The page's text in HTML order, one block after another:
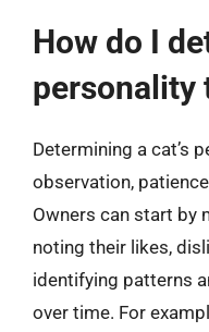
How do I
personality
Determining a cat’s
observation,
Owners can start by
noting their likes,
identifying patterns
over time. For